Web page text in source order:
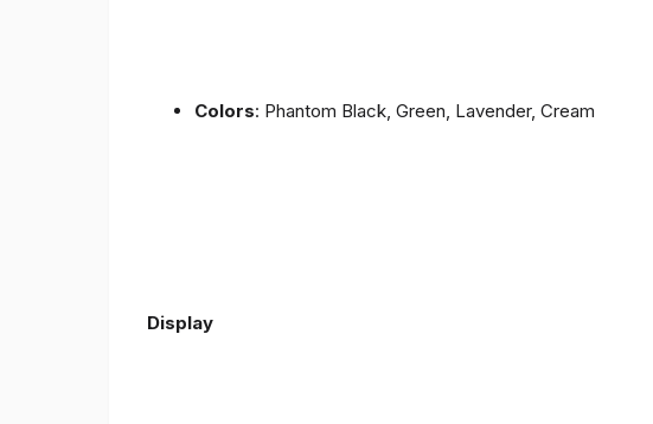
Colors: Phantom Black, Green, Lavender, Cream
Display